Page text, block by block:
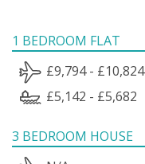
1 BEDROOM FLAT
£9,794 - £10,824
£5,142 - £5,682
3 BEDROOM HOUSE